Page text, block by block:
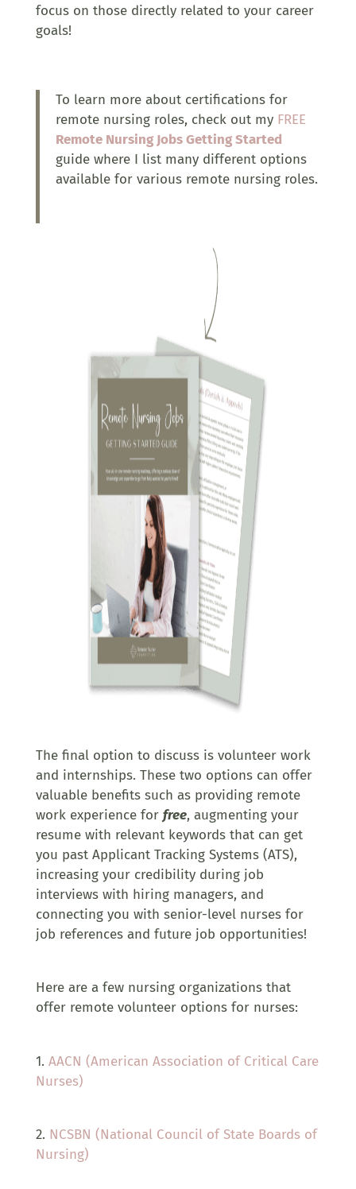
focus on those directly related to your career
goals!
To learn more about certifications for
remote nursing roles, check out my FREE
Remote Nursing Jobs Getting Started
guide where I list many different options
available for various remote nursing roles.
The final option to discuss is volunteer work
and internships. These two options can offer
valuable benefits such as providing remote
work experience for free, augmenting your
resume with relevant keywords that can get
you past Applicant Tracking Systems (ATS),
increasing your credibility during job
interviews with hiring managers, and
connecting you with senior-level nurses for
job references and future job opportunities!
Here are a few nursing organizations that
offer remote volunteer options for nurses:
1. AACN (American Association of Critical Care
Nurses)
2. NCSBN (National Council of State Boards of
Nursing)